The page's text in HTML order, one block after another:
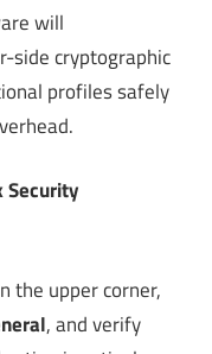
will
side cryptographic
profiles safely
Security
the upper corner,
, and verify